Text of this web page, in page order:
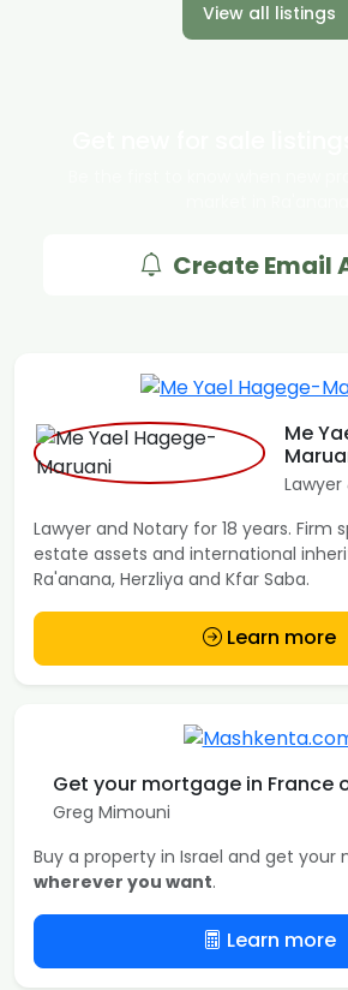
View all listings
Create Email
Me
Lawyer
Lawyer and Notary for 18 years. Firm
estate assets and international
Ra'anana, Herzliya and Kfar Saba.
Learn more
Get your mortgage in France
Greg Mimouni
Buy a property in Israel and get your
wherever you want.
Learn more